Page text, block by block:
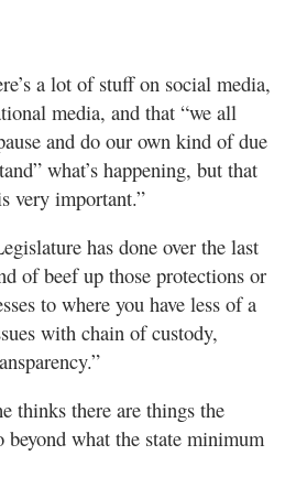
a lot of stuff on social media,
media, and that “we all
and do our own kind of due
what’s happening, but that
very important.”
has done over the last
of beef up those protections or
to where you have less of a
with chain of custody,
thinks there are things the
what the state minimum